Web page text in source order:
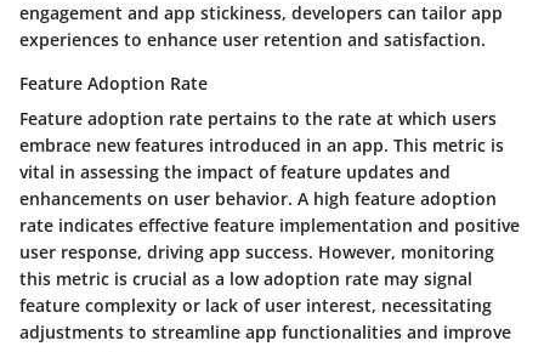
engagement and app stickiness, developers can tailor app
experiences to enhance user retention and satisfaction.
Feature Adoption Rate
Feature adoption rate pertains to the rate at which users
embrace new features introduced in an app. This metric is
vital in assessing the impact of feature updates and
enhancements on user behavior. A high feature adoption
rate indicates effective feature implementation and positive
user response, driving app success. However, monitoring
this metric is crucial as a low adoption rate may signal
feature complexity or lack of user interest, necessitating
adjustments to streamline app functionalities and improve